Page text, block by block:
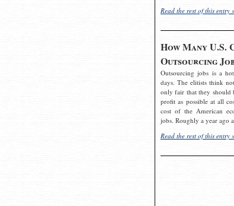
Read the rest of this entry »
How Many U.S.
Outsourcing
Outsourcing jobs is a
days. The elitists think
only fair that they should
profit as possible at all
cost of the American
jobs. Roughly a year ago
Read the rest of this entry »